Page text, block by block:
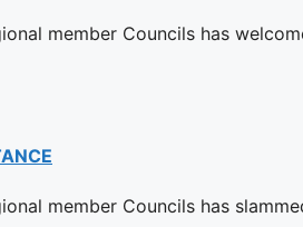
member Councils has
member Councils has